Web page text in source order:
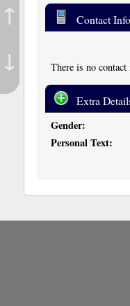
↑
↓
Contact
There is no
Extra
Gender:
Personal Text: